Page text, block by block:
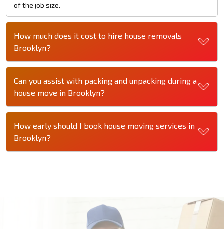
of the job size.
How much does it cost to hire house removals
Brooklyn?
Can you assist with packing and unpacking during a
house move in Brooklyn?
How early should I book house moving services in
Brooklyn?